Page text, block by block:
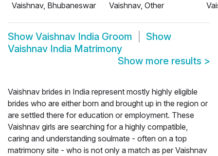
Vaishnav, Bhubaneswar
Vaishnav, Other
Show Vaishnav India Groom
Show
Vaishnav India Matrimony
Show more results >
Vaishnav brides in India represent mostly highly eligible
brides who are either born and brought up in the region or
are settled there for education or employment. These
Vaishnav girls are searching for a highly compatible,
caring and understanding soulmate - often on a top
matrimony site - who is not only a match as per Vaishnav